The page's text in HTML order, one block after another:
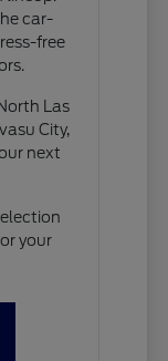
car-
free
Las
City,
next
your